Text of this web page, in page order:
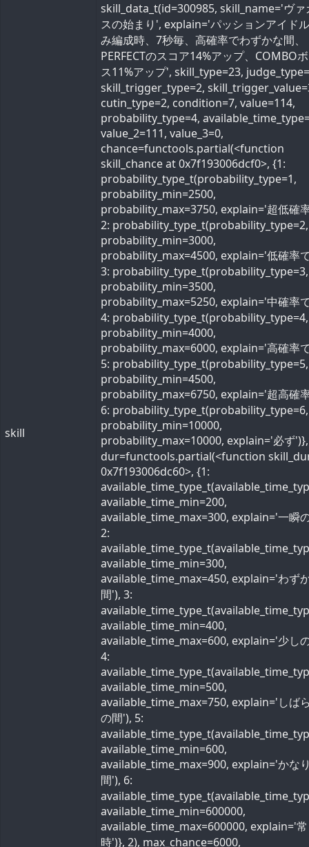
skill
skill_data_t(id=300985, skill_name='ヴァ
スの始まり', explain='パッションアイド
み編成時、7秒毎、高確率でわずかな間、
PERFECTのスコア14%アップ、COMBO
ス11%アップ', skill_type=23,
skill_trigger_type=2,
cutin_type=2, condition=7, value=114,
probability_type=4,
value_2=111, value_3=0,
chance=functools.partial(<function
skill_chance at 0x7f193006dcf0>, {1:
probability_type_t(probability_type=1,
probability_min=2500,
probability_max=3750, explain='超低確
2: probability_type_t(probability_type=2,
probability_min=3000,
probability_max=4500, explain='低確率
3: probability_type_t(probability_type=3,
probability_min=3500,
probability_max=5250, explain='中確率
4: probability_type_t(probability_type=4,
probability_min=4000,
probability_max=6000, explain='高確率
5: probability_type_t(probability_type=5,
probability_min=4500,
probability_max=6750, explain='超高確
6: probability_type_t(probability_type=6,
probability_min=10000,
probability_max=10000, explain='必ず
dur=functools.partial(<function
0x7f193006dc60>, {1:
available_time_min=200,
available_time_max=300, explain='一瞬
2:
available_time_min=300,
available_time_max=450, explain='わず
間'), 3:
available_time_min=400,
available_time_max=600, explain='少し
4:
available_time_min=500,
available_time_max=750, explain='しば
の間'), 5:
available_time_min=600,
available_time_max=900, explain='かな
間'), 6:
available_time_min=600000,
available_time_max=600000, explain='常
時')}, 2), max_chance=6000,